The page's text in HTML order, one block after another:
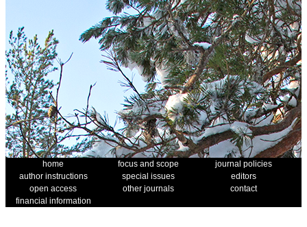
home focus and scope
journal policies
author instructions
special issues
editors
open access
other journals
contact
financial information